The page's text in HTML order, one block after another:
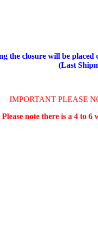
closure will be placed
(Last
IMPORTANT PLEASE
Please note there is a 4 to